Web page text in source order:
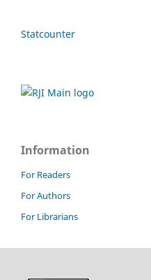
Statcounter
Information
For Readers
For Authors
For Librarians